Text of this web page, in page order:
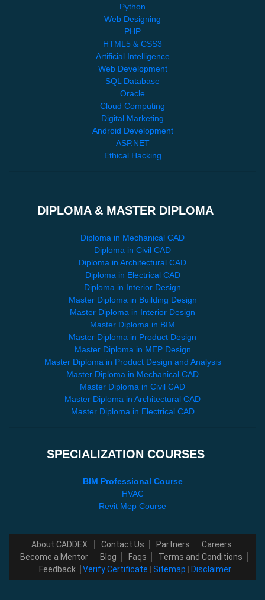
Python
Web Designing
PHP
HTML5 & CSS3
Artificial Intelligence
Web Development
SQL Database
Oracle
Cloud Computing
Digital Marketing
Android Development
ASP.NET
Ethical Hacking
DIPLOMA & MASTER DIPLOMA
Diploma in Mechanical CAD
Diploma in Civil CAD
Diploma in Architectural CAD
Diploma in Electrical CAD
Diploma in Interior Design
Master Diploma in Building Design
Master Diploma in Interior Design
Master Diploma in BIM
Master Diploma in Product Design
Master Diploma in MEP Design
Master Diploma in Product Design and Analysis
Master Diploma in Mechanical CAD
Master Diploma in Civil CAD
Master Diploma in Architectural CAD
Master Diploma in Electrical CAD
SPECIALIZATION COURSES
BIM Professional Course
HVAC
Revit Mep Course
About CADDEX Contact Us Partners
Careers
Become a Mentor
Blog Faqs
Terms and Conditions
Feedback
Verify Certificate Sitemap Disclaimer